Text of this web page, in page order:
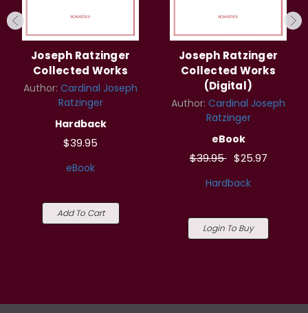
Joseph Ratzinger
Collected Works
Author: Cardinal Joseph
Ratzinger
Hardback
$39.95
eBook
Add To Cart
Joseph Ratzinger
Collected Works
(Digital)
Author: Cardinal Joseph
Ratzinger
eBook
$39.95 $25.97
Hardback
Login To Buy